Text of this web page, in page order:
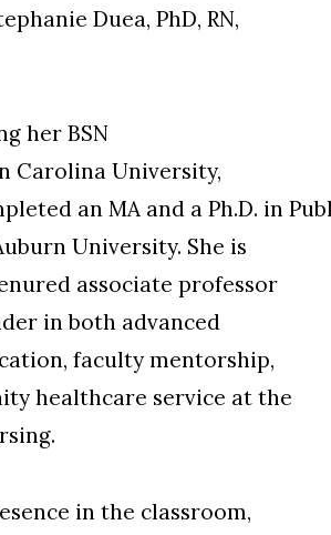
Duea, PhD, RN,
her BSN
Carolina University,
an MA and a Ph.D. in
University. She is
associate professor
in both advanced
faculty mentorship,
healthcare service at the
in the classroom,